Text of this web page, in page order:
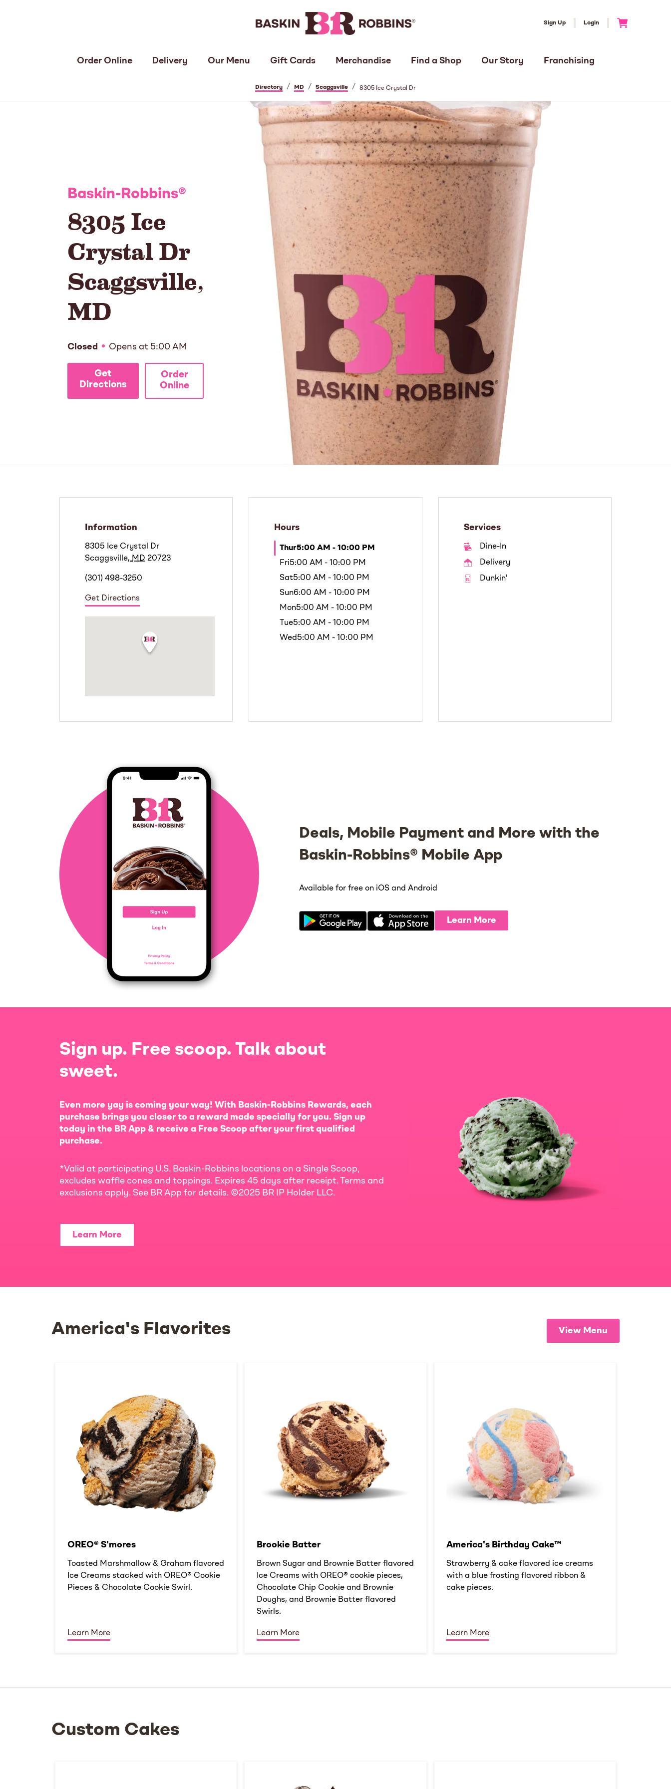
Sign Up Login
Order Online Delivery Our Menu Gift Cards Merchandise Find a Shop Our Story Franchising
Directory / MD / Scaggsville / 8305 Ice Crystal Dr
Baskin-Robbins®
8305 Ice
Crystal Dr
Scaggsville,
MD
Closed Opens at 5:00 AM
Get
Directions
Order
Online
Information
8305 Ice Crystal Dr
Scaggsville, MD 20723
(301) 498-3250
Get Directions
Hours
Thur5:00 AM - 10:00 PM
Fri5:00 AM - 10:00 PM
Sat5:00 AM - 10:00 PM
Sun6:00 AM - 10:00 PM
Mon5:00 AM - 10:00 PM
Tue5:00 AM - 10:00 PM
Wed5:00 AM - 10:00 PM
Services
Dine-In
Delivery
Dunkin'
Deals, Mobile Payment and More with the
Baskin-Robbins® Mobile App
Available for free on iOS and Android
Learn More
Sign up. Free scoop. Talk about
sweet.
Even more yay is coming your way! With Baskin-Robbins Rewards, each
purchase brings you closer to a reward made specially for you. Sign up
today in the BR App & receive a Free Scoop after your first qualified
purchase.
*Valid at participating U.S. Baskin-Robbins locations on a Single Scoop,
excludes waffle cones and toppings. Expires 45 days after receipt. Terms and
exclusions apply. See BR App for details. ©2025 BR IP Holder LLC.
Learn More
America's Flavorites View Menu
OREO® S'mores
Toasted Marshmallow & Graham flavored
Ice Creams stacked with OREO® Cookie
Pieces & Chocolate Cookie Swirl.
Learn More
Brookie Batter​
Brown Sugar and Brownie Batter flavored
Ice Creams with OREO® cookie pieces,
Chocolate Chip Cookie and Brownie
Doughs, and Brownie Batter flavored
Swirls.
Learn More
America's Birthday Cake™
Strawberry & cake flavored ice creams
with a blue frosting flavored ribbon &
cake pieces.
Learn More
Custom Cakes